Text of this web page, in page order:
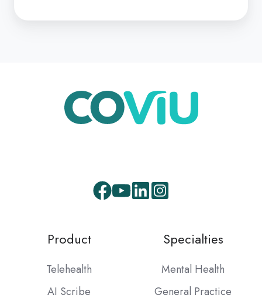
Facebook
Youtube
LinkedInInstagram
Product
Telehealth
AI Scribe
Specialties
Mental Health
General Practice